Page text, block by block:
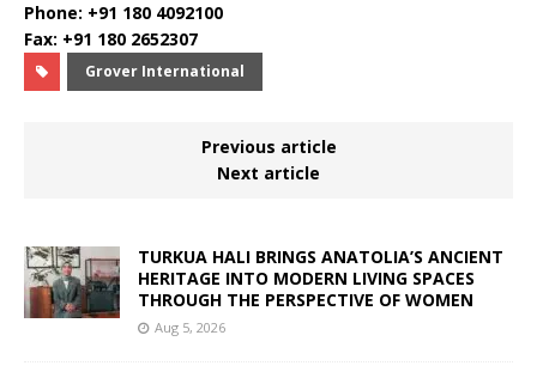
Phone: +91 180 4092100
Fax: +91 180 2652307
Grover International
Previous article
Next article
TURKUA HALI BRINGS ANATOLIA’S ANCIENT
HERITAGE INTO MODERN LIVING SPACES
THROUGH THE PERSPECTIVE OF WOMEN
Aug 5, 2026